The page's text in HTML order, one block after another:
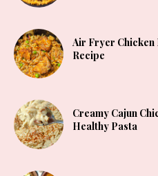
Air Fryer Chicken
Recipe
Creamy Cajun
Healthy Pasta